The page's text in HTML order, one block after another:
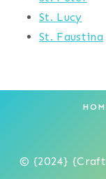
St. Lucy
St. Faustina
© {2024}